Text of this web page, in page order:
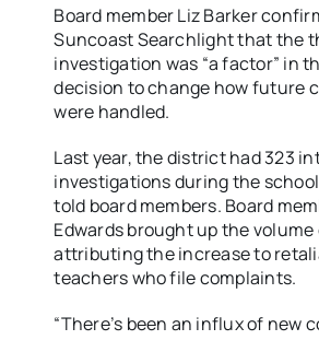
Board member Liz Barker
Suncoast Searchlight that the
investigation was “a factor” in
decision to change how future
were handled.
Last year, the district had 323
investigations during the
told board members. Board
Edwards brought up the
attributing the increase to
teachers who file complaints.
“There’s been an influx of new